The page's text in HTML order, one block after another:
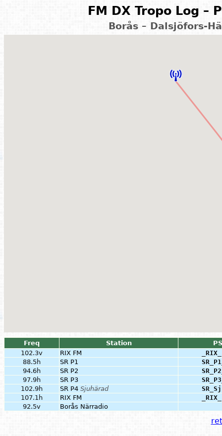
FM DX Tropo Log –
Borås – Dalsjöfors-
Freq Station
PS
102.3v
RIX FM
88.5h
SR P1
94.6h
SR P2
97.9h
SR P3
102.9h
SR P4 Sjuhärad
107.1h
RIX FM
92.5v
Borås Närradio